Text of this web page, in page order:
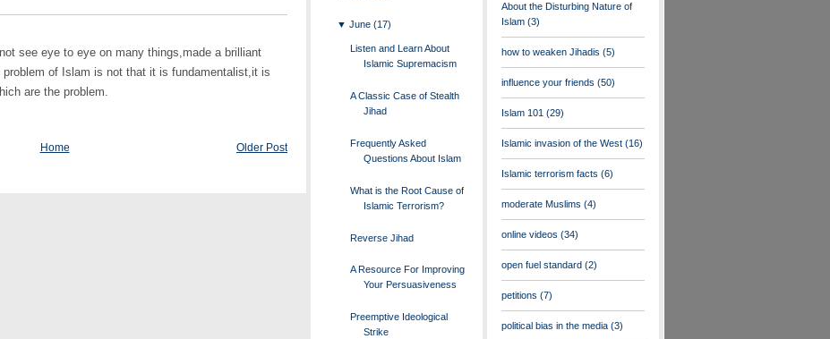
see eye to eye on many things,made a brilliant
of Islam is not that it is fundamentalist,it is
are the problem.
Older Post
Home
▼June(17)
Listen and Learn About
Islamic Supremacism
A Classic Case of Stealth
Jihad
Frequently Asked
Questions About Islam
What is the Root Cause of
Islamic Terrorism?
Reverse Jihad
A Resource For Improving
Your Persuasiveness
Preemptive Ideological
Strike
About the Disturbing Nature of
Islam (3)
how to weaken Jihadis (5)
influence your friends (50)
Islam 101 (29)
Islamic invasion of the West (16)
Islamic terrorism facts (6)
moderate Muslims (4)
online videos (34)
open fuel standard (2)
petitions (7)
political bias in the media (3)